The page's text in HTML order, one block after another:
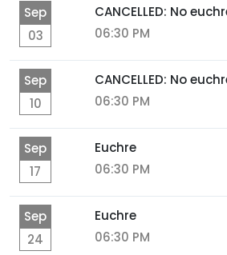
Sep
03
CANCELLED: No
06:30 PM
Sep
10
CANCELLED: No
06:30 PM
Sep
17
Euchre
06:30 PM
Sep
24
Euchre
06:30 PM